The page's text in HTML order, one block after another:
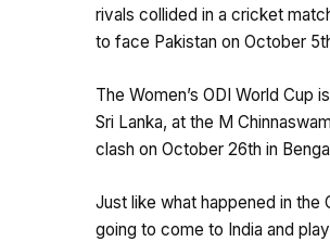
rivals collided in a cricket
to face Pakistan on October
The Women’s ODI World
Sri Lanka, at the M
clash on October 26th in
Just like what happened in the
going to come to India and